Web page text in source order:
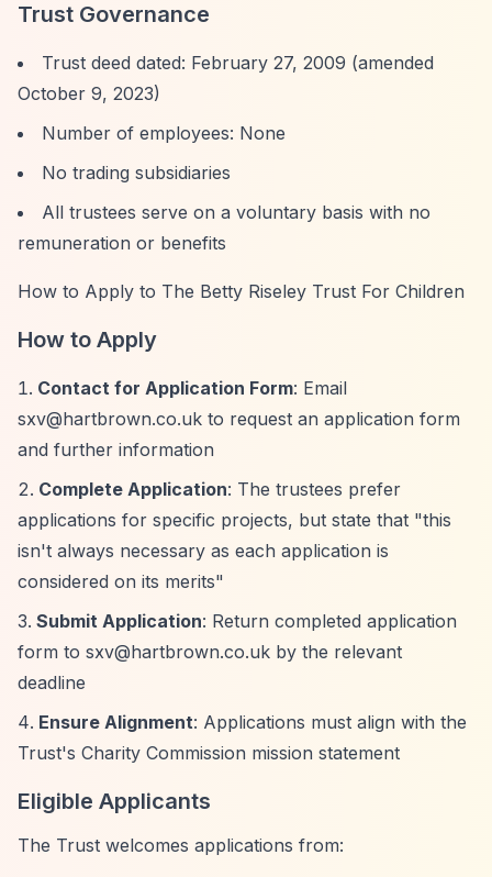
Trust Governance
Trust deed dated: February 27, 2009 (amended
October 9, 2023)
Number of employees: None
No trading subsidiaries
All trustees serve on a voluntary basis with no
remuneration or benefits
How to Apply to The Betty Riseley Trust For Children
How to Apply
Contact for Application Form: Email
sxv@hartbrown.co.uk to request an application form
and further information
Complete Application: The trustees prefer
applications for specific projects, but state that "this
isn't always necessary as each application is
considered on its merits"
Submit Application: Return completed application
form to sxv@hartbrown.co.uk by the relevant
deadline
Ensure Alignment: Applications must align with the
Trust's Charity Commission mission statement
Eligible Applicants
The Trust welcomes applications from: